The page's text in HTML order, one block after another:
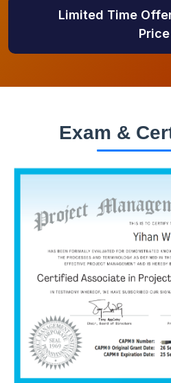
Limited Time
Price
Exam &